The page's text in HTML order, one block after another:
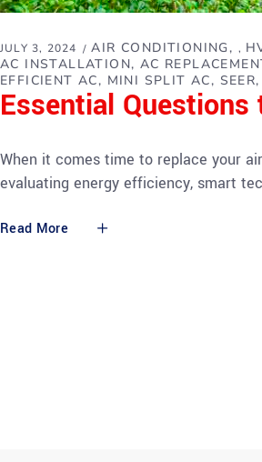
JULY 3, 2024 AIR CONDITIONING ,
AC INSTALLATION AC
EFFICIENT AC
MINI SPLIT AC SEER
Essential
When it comes time to replace your
evaluating energy efficiency, smart
Read More